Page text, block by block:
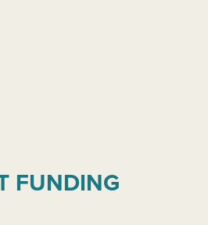
FUNDING